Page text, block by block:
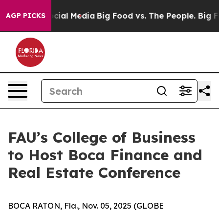
AGP PICKS
on Social Media Big Food vs. The People. Big
FAU’s College of Business
to Host Boca Finance and
Real Estate Conference
BOCA RATON, Fla., Nov. 05, 2025 (GLOBE